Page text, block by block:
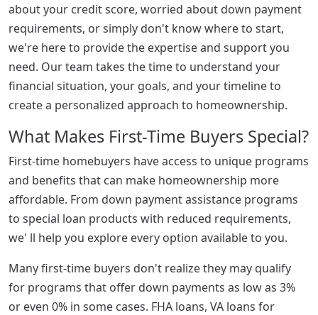
about your credit score, worried about down payment
requirements, or simply don't know where to start,
we're here to provide the expertise and support you
need. Our team takes the time to understand your
financial situation, your goals, and your timeline to
create a personalized approach to homeownership.
What Makes First-Time Buyers Special?
First-time homebuyers have access to unique programs
and benefits that can make homeownership more
affordable. From down payment assistance programs
to special loan products with reduced requirements,
we' ll help you explore every option available to you.
Many first-time buyers don't realize they may qualify
for programs that offer down payments as low as 3%
or even 0% in some cases. FHA loans, VA loans for